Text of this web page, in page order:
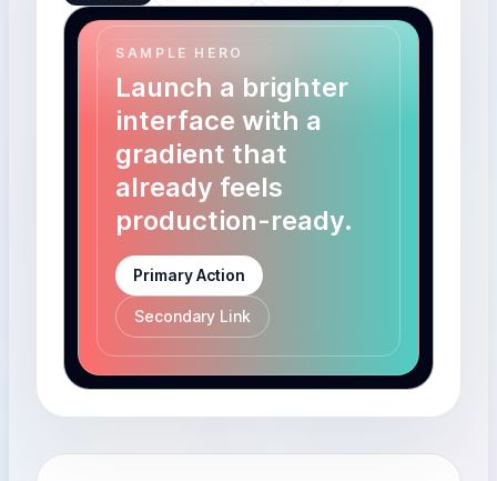
PREVIEW SURFACE
SAMPLE HERO
Launch a brighter
interface with a
gradient that
already feels
production-ready.
Primary Action
Secondary Link